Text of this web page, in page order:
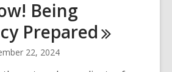
Being
Prepared
22, 2024